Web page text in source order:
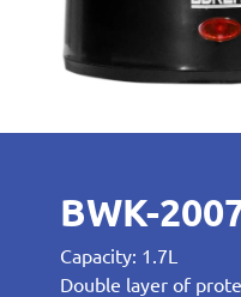
BWK-
Capacity: 1.7L
Double layer of